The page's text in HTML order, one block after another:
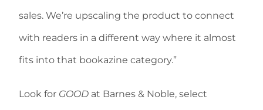
sales. We’re upscaling the product to connect
with readers in a different way where it almost
fits into that bookazine category.”
Look for GOOD at Barnes & Noble, select